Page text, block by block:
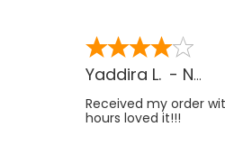
Yaddira L. - NV
Received my order
hours loved it!!!